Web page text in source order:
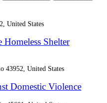
United States
Shelter
43952, United States
Domestic Violence